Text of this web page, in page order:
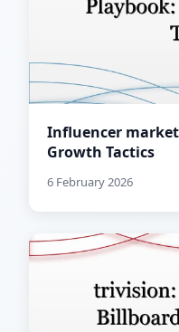
Influencer
Growth Tactics
6 February 2026